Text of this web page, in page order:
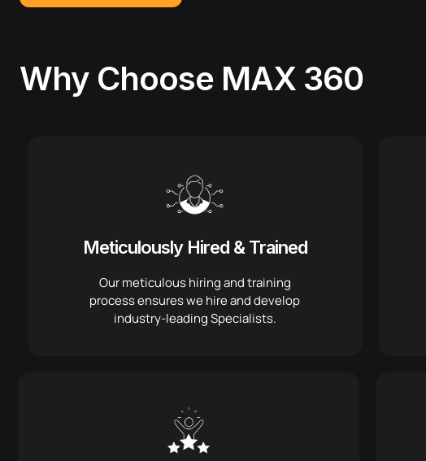
Why Choose MAX 360
Meticulously Hired & Trained
Our meticulous hiring and training
process ensures we hire and develop
industry-leading Specialists.